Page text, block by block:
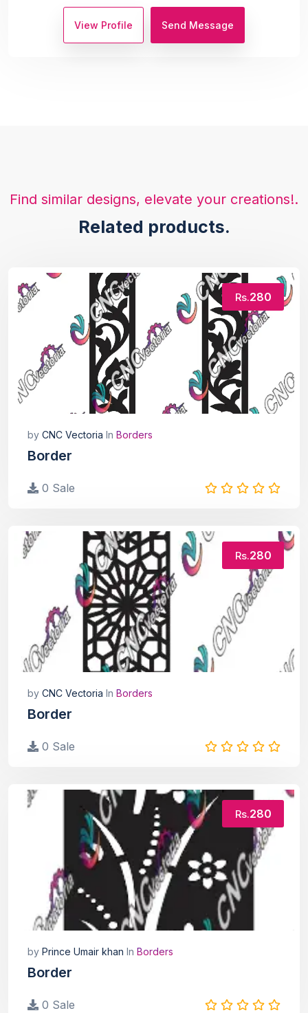
View Profile Send Message
Find similar designs, elevate your creations!.
Related products.
Rs.280
by CNC Vectoria In Borders
Border
0 Sale
Rs.280
by CNC Vectoria In Borders
Border
0 Sale
Rs.280
by Prince Umair khan In Borders
Border
0 Sale